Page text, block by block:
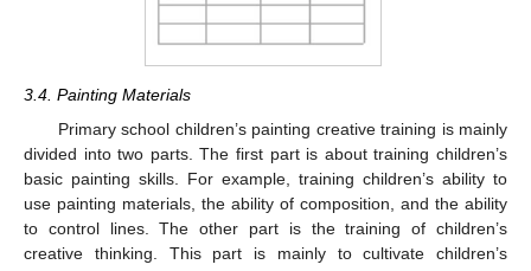
3.4. Painting Materials
Primary school children’s painting creative training is mainly
divided into two parts. The first part is about training children’s
basic painting skills. For example, training children’s ability to
use painting materials, the ability of composition, and the ability
to control lines. The other part is the training of children’s
creative thinking. This part is mainly to cultivate children’s